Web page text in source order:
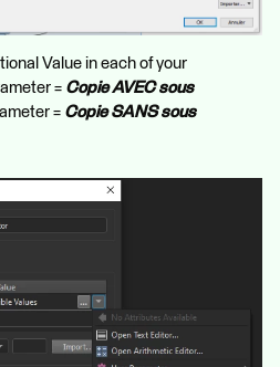
Value in each of your
= Copie AVEC sous
= Copie SANS sous